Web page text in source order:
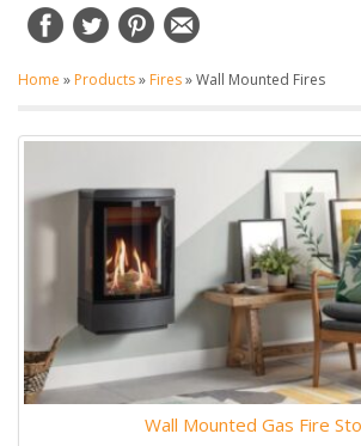
Home » Products» Fires»Wall Mounted Fires
Wall Mounted Gas Fire